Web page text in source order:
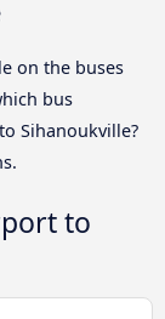
on the buses
bus
Sihanoukville?
to